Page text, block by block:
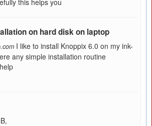
this helps you
on hard disk on laptop
I like to install Knoppix 6.0 on my ink-
any simple installation routine